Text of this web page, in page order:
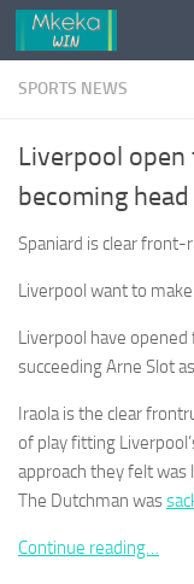
Skip to content
SPORTS NEWS
Liverpool
becoming
Spaniard is clear front-
Liverpool want to
Liverpool have
succeeding Arne Slot
Iraola is the clear
of play fitting
approach they felt was
The Dutchman was
Continue reading…